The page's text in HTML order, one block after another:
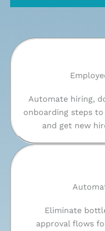
Automate hiring,
onboarding steps
and get new
Eliminate
approval flows